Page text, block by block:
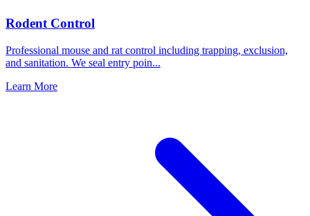
Rodent Control
Professional mouse and rat control including trapping, exclusion,
and sanitation. We seal entry poin...
Learn More